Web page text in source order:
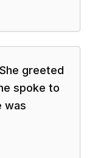
greeted
spoke to
was